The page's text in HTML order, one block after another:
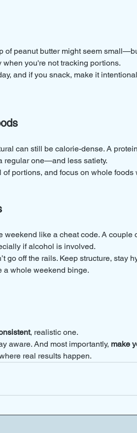
of peanut butter might seem
you're not tracking portions.
and if you snack, make it
can still be calorie-dense. A
regular one—and less satiety.
portions, and focus on whole foods
weekend like a cheat code. A couple
if alcohol is involved.
go off the rails. Keep structure, stay
a whole weekend binge.
, realistic one.
aware. And most importantly, make
real results happen.